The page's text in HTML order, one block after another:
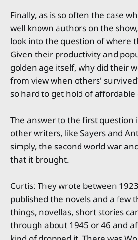
Finally, as is so often the case
well known authors on the
look into the question of where
Given their productivity and
golden age itself, why did their
from view when others'
so hard to get hold of affordable
The answer to the first question
other writers, like Sayers and
simply, the second world war
that it brought.
Curtis: They wrote between
published the novels and a few
things, novellas, short stories
through about 1945 or 46 and